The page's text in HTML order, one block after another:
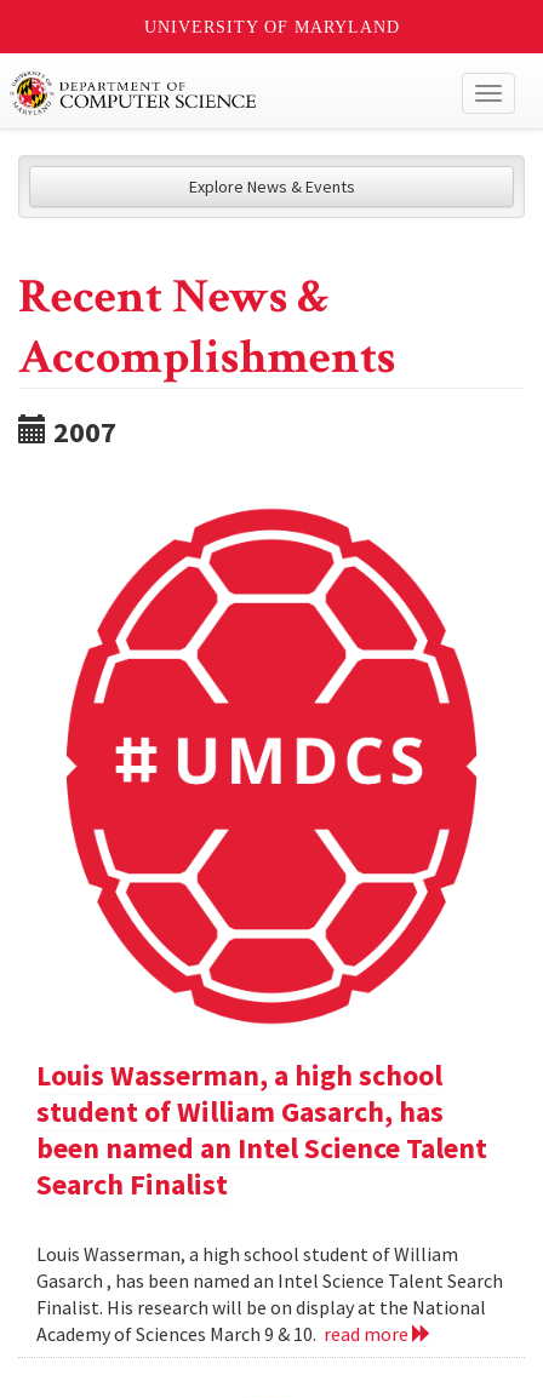
UNIVERSITY OF MARYLAND
Explore News & Events
Recent News &
Accomplishments
2007
Louis Wasserman, a high school
student of William Gasarch, has
been named an Intel Science Talent
Search Finalist
Louis Wasserman, a high school student of William
Gasarch , has been named an Intel Science Talent Search
Finalist. His research will be on display at the National
Academy of Sciences March 9 & 10. read more